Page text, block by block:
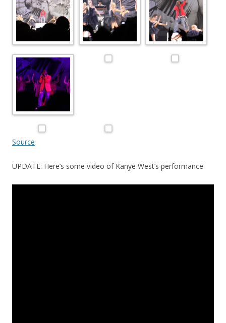
Source
UPDATE: Here’s some video of Kanye West’s performance